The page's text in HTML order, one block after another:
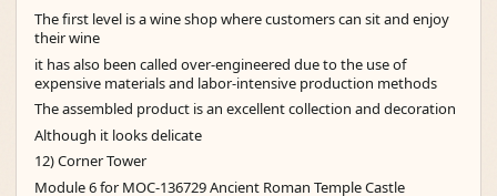
The first level is a wine shop where customers can sit and enjoy
their wine
it has also been called over-engineered due to the use of
expensive materials and labor-intensive production methods
The assembled product is an excellent collection and decoration
Although it looks delicate
12) Corner Tower
Module 6 for MOC-136729 Ancient Roman Temple Castle